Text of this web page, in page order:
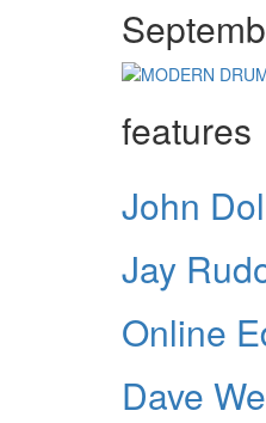
features
John
Jay
Online
Dave